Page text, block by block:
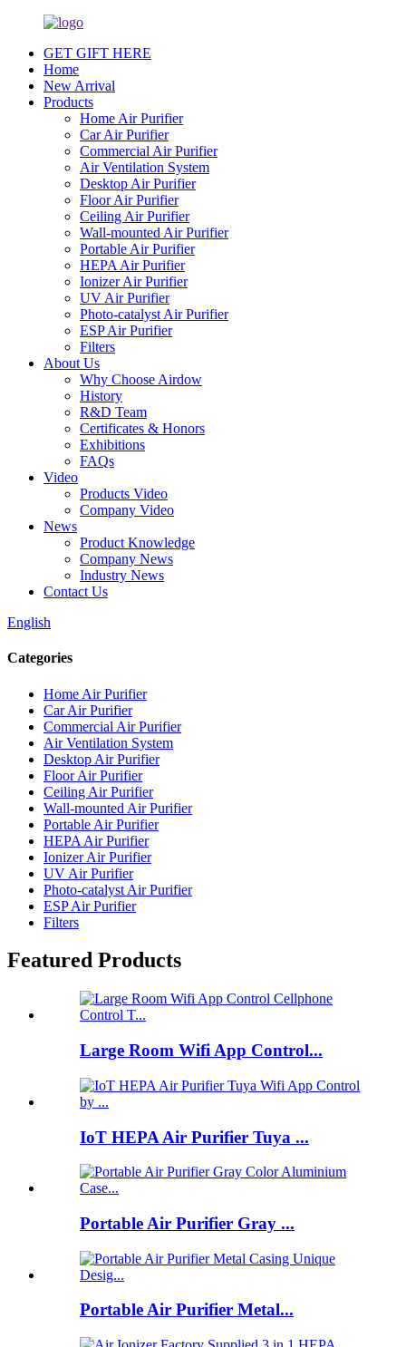
GET GIFT HERE
Home
New Arrival
Products
Home Air Purifier
Car Air Purifier
Commercial Air Purifier
Air Ventilation System
Desktop Air Purifier
Floor Air Purifier
Ceiling Air Purifier
Wall-mounted Air Purifier
Portable Air Purifier
HEPA Air Purifier
Ionizer Air Purifier
UV Air Purifier
Photo-catalyst Air Purifier
ESP Air Purifier
Filters
About Us
Why Choose Airdow
History
R&D Team
Certificates & Honors
Exhibitions
FAQs
Video
Products Video
Company Video
News
Product Knowledge
Company News
Industry News
Contact Us
English
Categories
Home Air Purifier
Car Air Purifier
Commercial Air Purifier
Air Ventilation System
Desktop Air Purifier
Floor Air Purifier
Ceiling Air Purifier
Wall-mounted Air Purifier
Portable Air Purifier
HEPA Air Purifier
Ionizer Air Purifier
UV Air Purifier
Photo-catalyst Air Purifier
ESP Air Purifier
Filters
Featured Products
Large Room Wifi App Control...
IoT HEPA Air Purifier Tuya ...
Portable Air Purifier Gray ...
Portable Air Purifier Metal...